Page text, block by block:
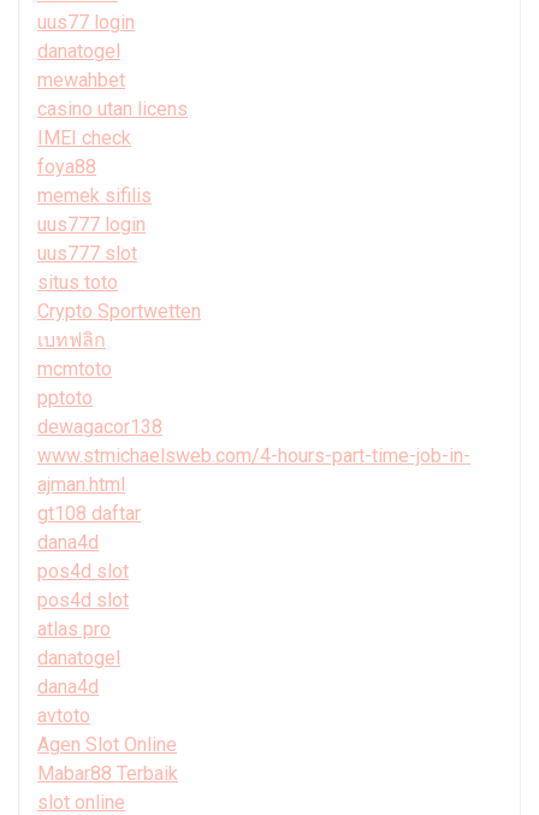
uus77 login
danatogel
mewahbet
casino utan licens
IMEI check
foya88
memek sifilis
uus777 login
uus777 slot
situs toto
Crypto Sportwetten
เบทฟลิก
mcmtoto
pptoto
dewagacor138
www.stmichaelsweb.com/4-hours-part-time-job-in-
ajman.html
gt108 daftar
dana4d
pos4d slot
pos4d slot
atlas pro
danatogel
dana4d
avtoto
Agen Slot Online
Mabar88 Terbaik
slot online